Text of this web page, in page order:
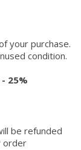
your purchase.
condition.
25%
be refunded
order